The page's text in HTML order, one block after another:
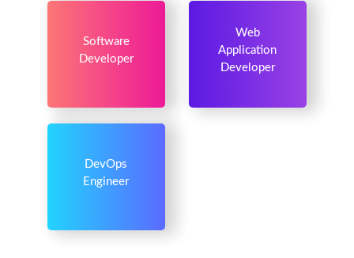
Software
Developer
Web
Application
Developer
DevOps
Engineer